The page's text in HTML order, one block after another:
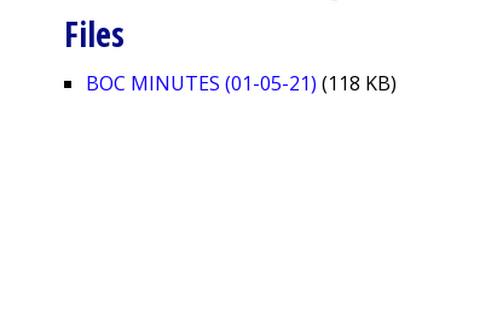
Files
BOC MINUTES (01-05-21) (118 KB)